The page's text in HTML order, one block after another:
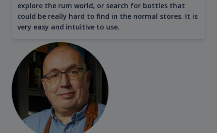
explore the rum world, or search for bottles that
could be really hard to find in the normal stores. It is
very easy and intuitive to use.